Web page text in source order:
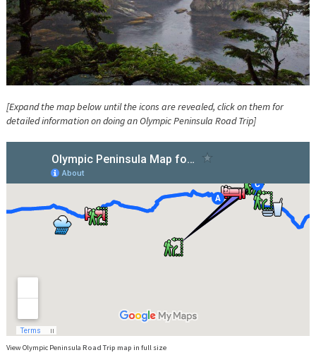
[Expand the map below until the icons are revealed, click on them for
detailed information on doing an Olympic Peninsula Road Trip]
View Olympic Peninsula Road Trip map in full size